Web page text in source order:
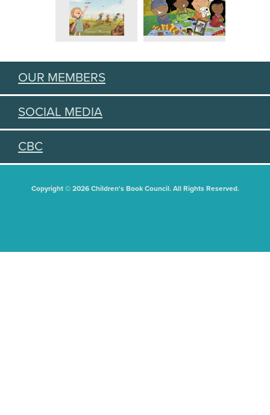
OUR MEMBERS
SOCIAL MEDIA
CBC
Copyright © 2026 Children's Book Council. All Rights Reserved.